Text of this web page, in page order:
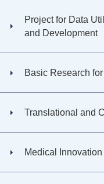
Project for Data
and Development
Basic Research
Translational and
Medical